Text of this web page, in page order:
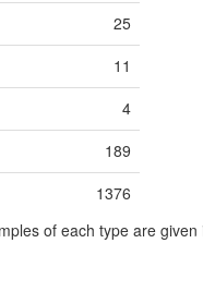
25
11
4
189
1376
of each type are